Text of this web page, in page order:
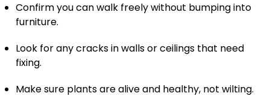
Confirm you can walk freely without bumping into
furniture.
Look for any cracks in walls or ceilings that need
fixing.
Make sure plants are alive and healthy, not wilting.